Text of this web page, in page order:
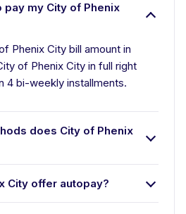
pay my City of Phenix
Phenix City bill amount in
of Phenix City in full right
4 bi-weekly installments.
does City of Phenix
City offer autopay?